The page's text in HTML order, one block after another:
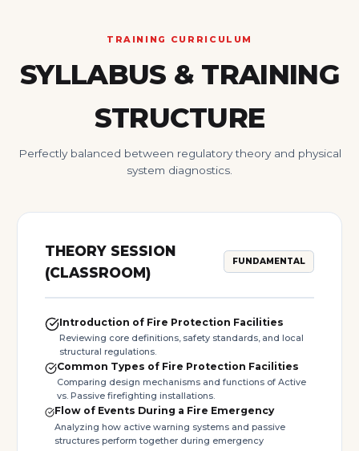
TRAINING CURRICULUM
SYLLABUS & TRAINING
STRUCTURE
Perfectly balanced between regulatory theory and physical
system diagnostics.
THEORY SESSION
(CLASSROOM)
FUNDAMENTAL
Introduction of Fire Protection Facilities
Reviewing core definitions, safety standards, and local
structural regulations.
Common Types of Fire Protection Facilities
Comparing design mechanisms and functions of Active
vs. Passive firefighting installations.
Flow of Events During a Fire Emergency
Analyzing how active warning systems and passive
structures perform together during emergency